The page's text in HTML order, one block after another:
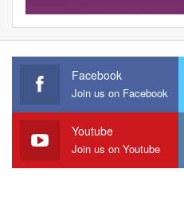
Facebook
Join us on Facebook
Youtube
Join us on Youtube